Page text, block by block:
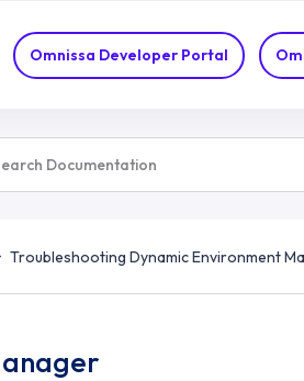
Omnissa Developer Portal
Troubleshooting Dynamic Environment